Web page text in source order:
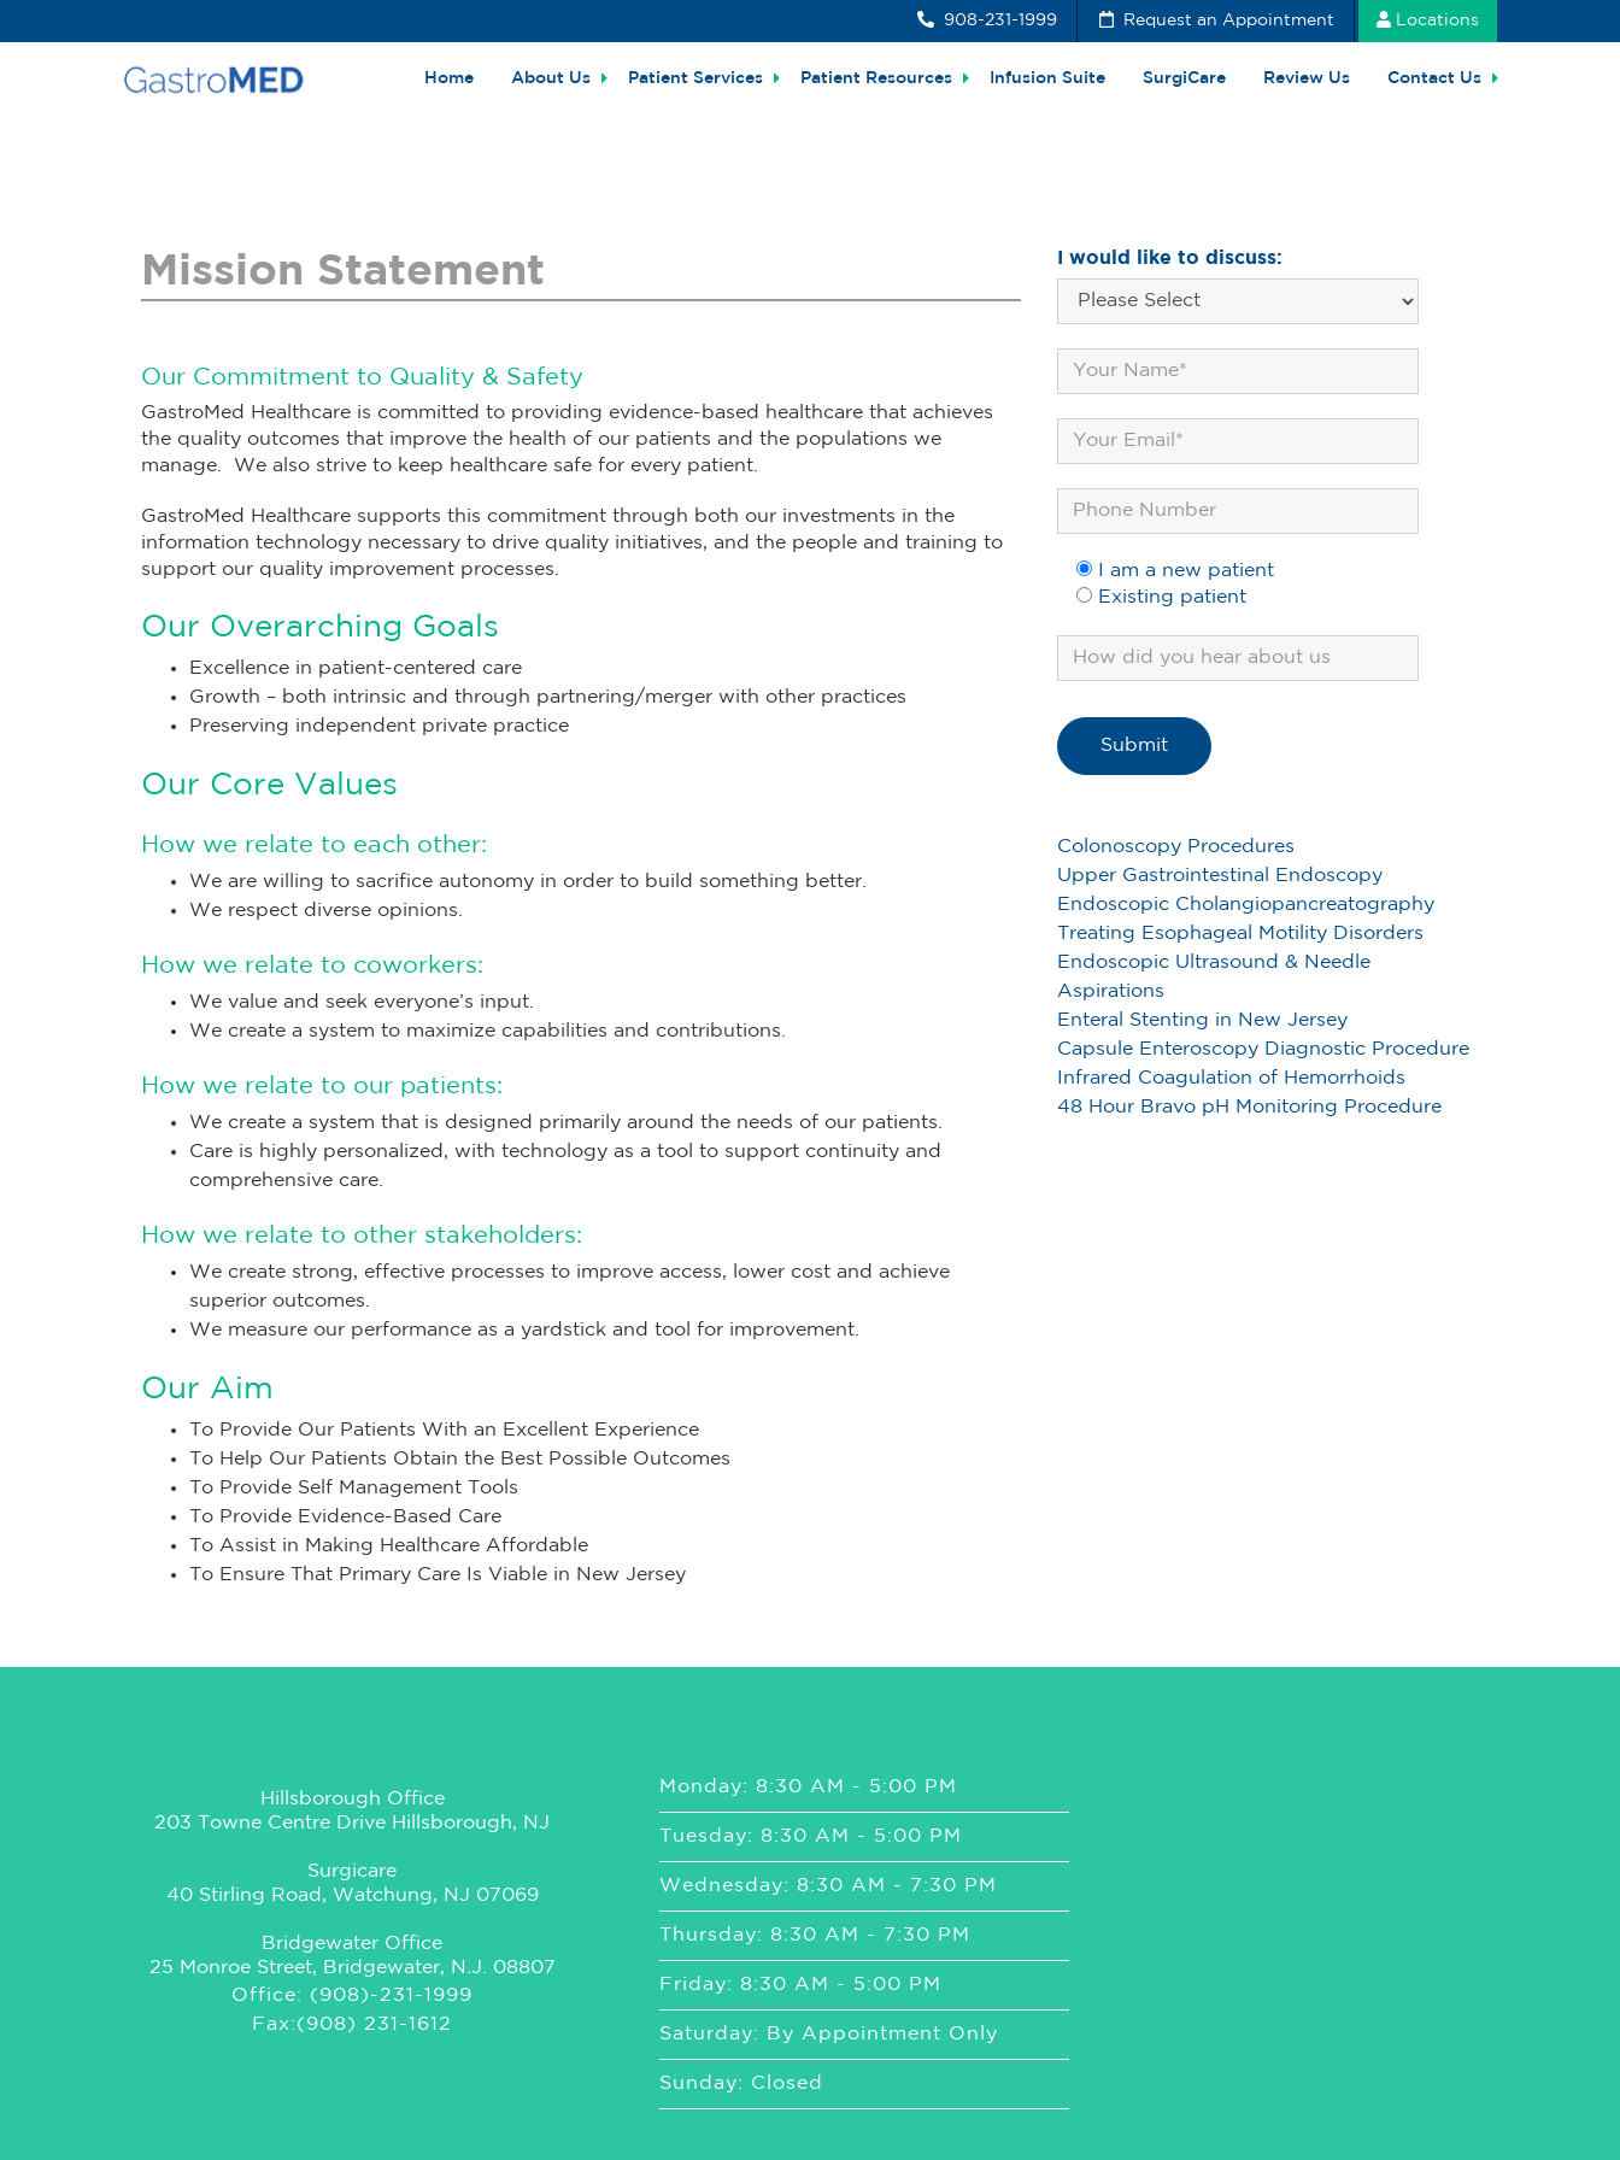
908-231-1999 Request an Appointment Locations
Home About Us Patient Services Patient Resources Infusion Suite SurgiCare Review Us Contact Us
Mission Statement
Our Commitment to Quality & Safety
GastroMed Healthcare is committed to providing evidence-based healthcare that achieves
the quality outcomes that improve the health of our patients and the populations we
manage. We also strive to keep healthcare safe for every patient.
GastroMed Healthcare supports this commitment through both our investments in the
information technology necessary to drive quality initiatives, and the people and training to
support our quality improvement processes.
Our Overarching Goals
Excellence in patient-centered care
Growth – both intrinsic and through partnering/merger with other practices
Preserving independent private practice
Our Core Values
How we relate to each other:
We are willing to sacrifice autonomy in order to build something better.
We respect diverse opinions.
How we relate to coworkers:
We value and seek everyone’s input.
We create a system to maximize capabilities and contributions.
How we relate to our patients:
We create a system that is designed primarily around the needs of our patients.
Care is highly personalized, with technology as a tool to support continuity and
comprehensive care.
How we relate to other stakeholders:
We create strong, effective processes to improve access, lower cost and achieve
superior outcomes.
We measure our performance as a yardstick and tool for improvement.
Our Aim
To Provide Our Patients With an Excellent Experience
To Help Our Patients Obtain the Best Possible Outcomes
To Provide Self Management Tools
To Provide Evidence-Based Care
To Assist in Making Healthcare Affordable
To Ensure That Primary Care Is Viable in New Jersey
I would like to discuss:
I am a new patient
Existing patient
Colonoscopy Procedures
Upper Gastrointestinal Endoscopy
Endoscopic Cholangiopancreatography
Treating Esophageal Motility Disorders
Endoscopic Ultrasound & Needle
Aspirations
Enteral Stenting in New Jersey
Capsule Enteroscopy Diagnostic Procedure
Infrared Coagulation of Hemorrhoids
48 Hour Bravo pH Monitoring Procedure
Hillsborough Office
203 Towne Centre Drive Hillsborough, NJ
Surgicare
40 Stirling Road, Watchung, NJ 07069
Bridgewater Office
25 Monroe Street, Bridgewater, N.J. 08807
Office: (908)-231-1999
Fax:(908) 231-1612
Monday: 8:30 AM - 5:00 PM
Tuesday: 8:30 AM - 5:00 PM
Wednesday: 8:30 AM - 7:30 PM
Thursday: 8:30 AM - 7:30 PM
Friday: 8:30 AM - 5:00 PM
Saturday: By Appointment Only
Sunday: Closed